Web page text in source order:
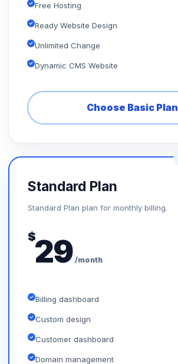
Free Hosting
Ready Website Design
Unlimited Change
Dynamic CMS Website
Choose Basic Plan
Standard Plan
Standard Plan plan for monthly billing.
$29 /month
Billing dashboard
Custom design
Customer dashboard
Domain management